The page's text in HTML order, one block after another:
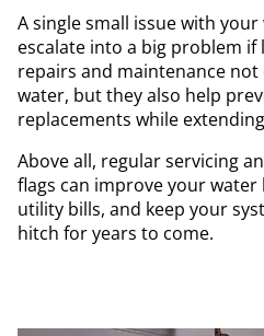
A single small issue with
escalate into a big problem if
repairs and maintenance
water, but they also help
replacements while
Above all, regular servicing
flags can improve your water
utility bills, and keep your
hitch for years to come.